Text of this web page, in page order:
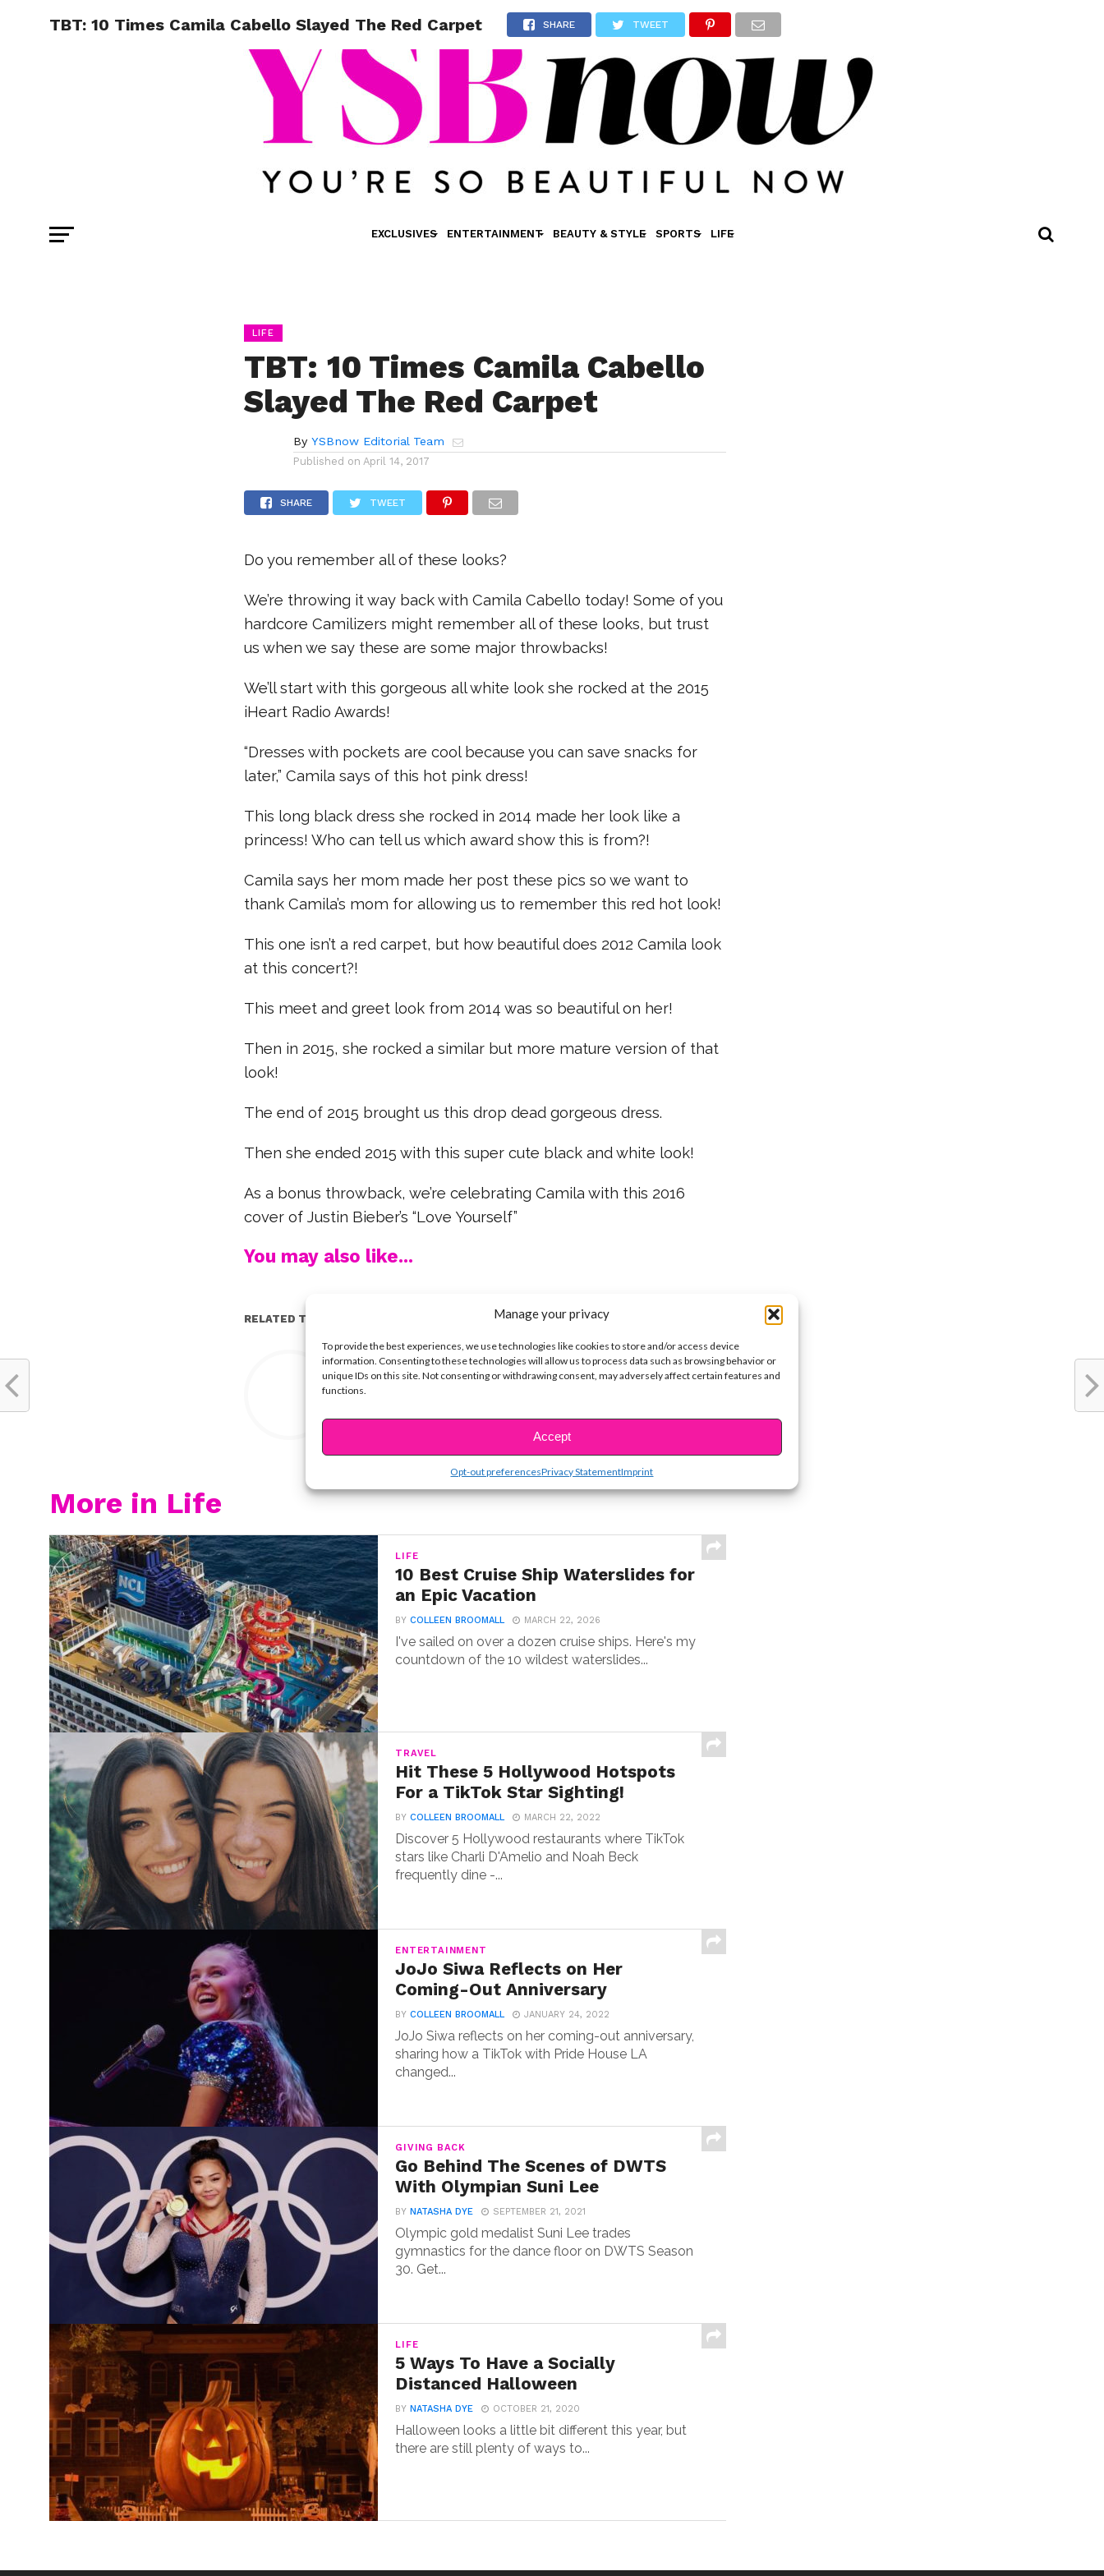
Manage your privacy
To provide the best experiences, we use technologies like cookies to store and/or access device
information. Consenting to these technologies will allow us to process data such as browsing behavior or
unique IDs on this site. Not consenting or withdrawing consent, may adversely affect certain features and
functions.
Accept
Opt-out preferencesPrivacy StatementImprint
EXCLUSIVES ENTERTAINMENT BEAUTY & STYLE SPORTS LIFE
TBT: 10 Times Camila Cabello Slayed The Red Carpet SHARE TWEET
LIFE
TBT: 10 Times Camila Cabello
Slayed The Red Carpet
By YSBnow Editorial Team
Published on April 14, 2017
SHARE TWEET
Do you remember all of these looks?
We’re throwing it way back with Camila Cabello today! Some of you
hardcore Camilizers might remember all of these looks, but trust
us when we say these are some major throwbacks!
We’ll start with this gorgeous all white look she rocked at the 2015
iHeart Radio Awards!
“Dresses with pockets are cool because you can save snacks for
later,” Camila says of this hot pink dress!
This long black dress she rocked in 2014 made her look like a
princess! Who can tell us which award show this is from?!
Camila says her mom made her post these pics so we want to
thank Camila’s mom for allowing us to remember this red hot look!
This one isn’t a red carpet, but how beautiful does 2012 Camila look
at this concert?!
This meet and greet look from 2014 was so beautiful on her!
Then in 2015, she rocked a similar but more mature version of that
look!
The end of 2015 brought us this drop dead gorgeous dress.
Then she ended 2015 with this super cute black and white look!
As a bonus throwback, we’re celebrating Camila with this 2016
cover of Justin Bieber’s “Love Yourself”
You may also like...
RELATED TOPICS:
YSBnow Editorial Team
More in Life
LIFE
10 Best Cruise Ship Waterslides for
an Epic Vacation
BYCOLLEEN BROOMALL MARCH 22, 2026
I've sailed on over a dozen cruise ships. Here's my
countdown of the 10 wildest waterslides...
TRAVEL
Hit These 5 Hollywood Hotspots
For a TikTok Star Sighting!
BYCOLLEEN BROOMALL MARCH 22, 2022
Discover 5 Hollywood restaurants where TikTok
stars like Charli D'Amelio and Noah Beck
frequently dine -...
ENTERTAINMENT
JoJo Siwa Reflects on Her
Coming-Out Anniversary
BYCOLLEEN BROOMALL JANUARY 24, 2022
JoJo Siwa reflects on her coming-out anniversary,
sharing how a TikTok with Pride House LA
changed...
GIVING BACK
Go Behind The Scenes of DWTS
With Olympian Suni Lee
BYNATASHA DYE SEPTEMBER 21, 2021
Olympic gold medalist Suni Lee trades
gymnastics for the dance floor on DWTS Season
30. Get...
LIFE
5 Ways To Have a Socially
Distanced Halloween
BYNATASHA DYE OCTOBER 21, 2020
Halloween looks a little bit different this year, but
there are still plenty of ways to...